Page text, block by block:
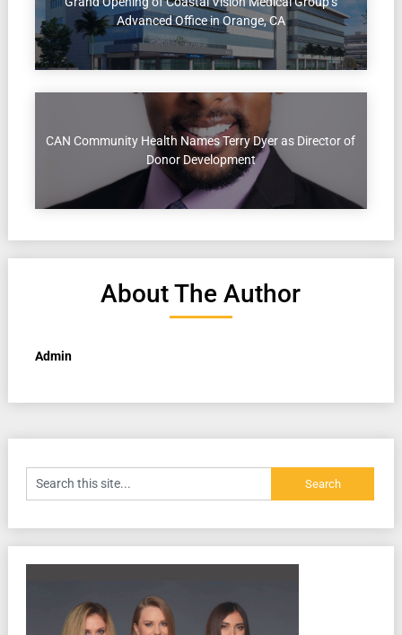
Advanced Office in Orange, CA
CAN Community Health Names Terry Dyer as Director of
Donor Development
About The Author
Admin